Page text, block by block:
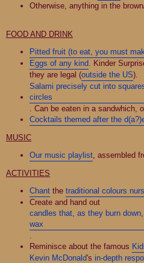
Otherwise, anything in the
FOOD AND DRINK
Pitted fruit (to eat, you must
Eggs of any kind . Kinder
they are legal (outside the US).
Salami precisely cut into
circles
. Can be eaten in a sandwhich,
Cocktails themed after the
MUSIC
Our music playlist , assembled
ACTIVITIES
Chant the traditional colours
Create and hand out
candles that, as they burn
wax
Reminisce about the famous
Kevin McDonald's in-depth